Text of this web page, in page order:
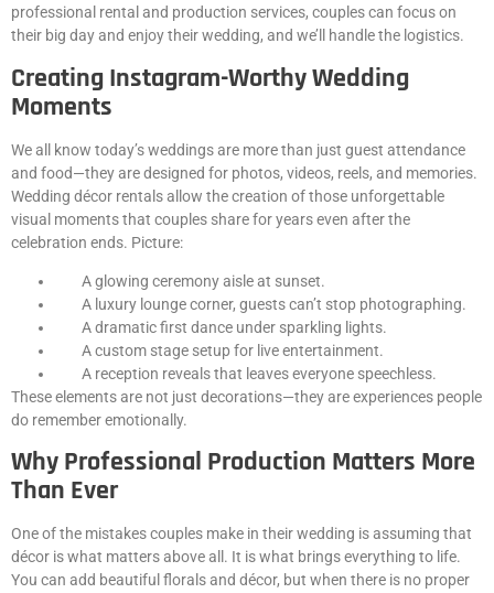
professional rental and production services, couples can focus on
their big day and enjoy their wedding, and we’ll handle the logistics.
Creating Instagram-Worthy Wedding
Moments
We all know today’s weddings are more than just guest attendance
and food—they are designed for photos, videos, reels, and memories.
Wedding décor rentals allow the creation of those unforgettable
visual moments that couples share for years even after the
celebration ends. Picture:
A glowing ceremony aisle at sunset.
A luxury lounge corner, guests can’t stop photographing.
A dramatic first dance under sparkling lights.
A custom stage setup for live entertainment.
A reception reveals that leaves everyone speechless.
These elements are not just decorations—they are experiences people
do remember emotionally.
Why Professional Production Matters More
Than Ever
One of the mistakes couples make in their wedding is assuming that
décor is what matters above all. It is what brings everything to life.
You can add beautiful florals and décor, but when there is no proper